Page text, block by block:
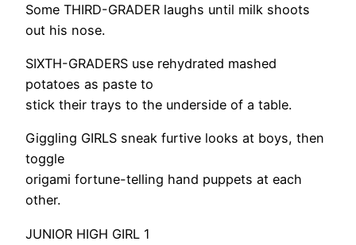
Some THIRD-GRADER laughs until milk shoots
out his nose.
SIXTH-GRADERS use rehydrated mashed
potatoes as paste to
stick their trays to the underside of a table.
Giggling GIRLS sneak furtive looks at boys, then
toggle
origami fortune-telling hand puppets at each
other.
JUNIOR HIGH GIRL 1